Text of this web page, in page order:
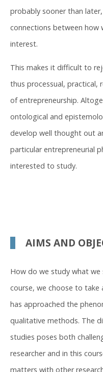
probably sooner than
connections between how
interest.
This makes it difficult to
thus processual, practical,
of entrepreneurship.
ontological and
develop well thought out
particular entrepreneurial
interested to study.
AIMS AND
How do we study what
course, we choose to
has approached the
qualitative methods. The
studies poses both
researcher and in this
matters with other